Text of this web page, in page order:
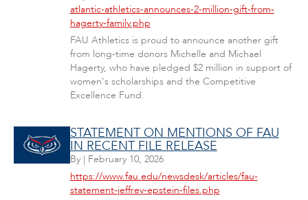
atlantic-athletics-announces-2-million-gift-from-
hagerty-family.php
FAU Athletics is proud to announce another gift
from long-time donors Michelle and Michael
Hagerty, who have pledged $2 million in support of
women's scholarships and the Competitive
Excellence Fund.
STATEMENT ON MENTIONS OF FAU
IN RECENT FILE RELEASE
By | February 10, 2026
https://www.fau.edu/newsdesk/articles/fau-
statement-jeffrey-epstein-files.php